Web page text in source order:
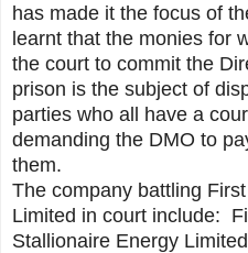
has made it the focus of
learnt that the monies for
the court to commit the
prison is the subject of
parties who all have a
demanding the DMO to
them.
The company battling
Limited in court include:
Stallionaire Energy